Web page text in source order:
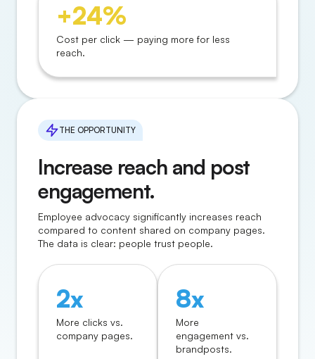
+24%
Cost per click — paying more for less
reach.
THE OPPORTUNITY
Increase reach and post
engagement.
Employee advocacy significantly increases reach
compared to content shared on company pages.
The data is clear: people trust people.
2x
More clicks vs.
company pages.
8x
More
engagement vs.
brandposts.